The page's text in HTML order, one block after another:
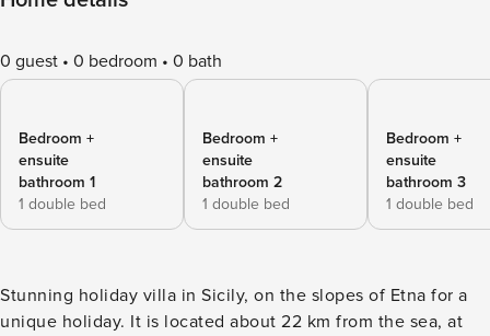
0 guest 0 bedroom 0 bath
Bedroom +
ensuite
bathroom 1
1 double bed
Bedroom +
ensuite
bathroom 2
1 double bed
Bedroom +
ensuite
bathroom 3
1 double bed
Stunning holiday villa in Sicily, on the slopes of Etna for a
unique holiday. It is located about 22 km from the sea, at